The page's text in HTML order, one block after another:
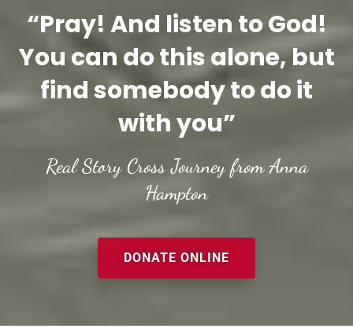
“Pray! And listen to God!
You can do this alone, but
find somebody to do it
with you”
Real Story Cross Journey from Anna
Hampton
DONATE ONLINE